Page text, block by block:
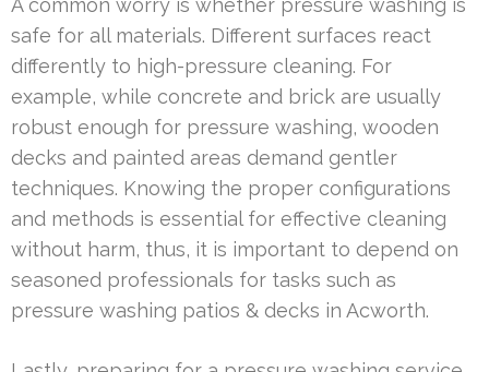
A common worry is whether pressure washing is
safe for all materials. Different surfaces react
differently to high-pressure cleaning. For
example, while concrete and brick are usually
robust enough for pressure washing, wooden
decks and painted areas demand gentler
techniques. Knowing the proper configurations
and methods is essential for effective cleaning
without harm, thus, it is important to depend on
seasoned professionals for tasks such as
pressure washing patios & decks in Acworth.